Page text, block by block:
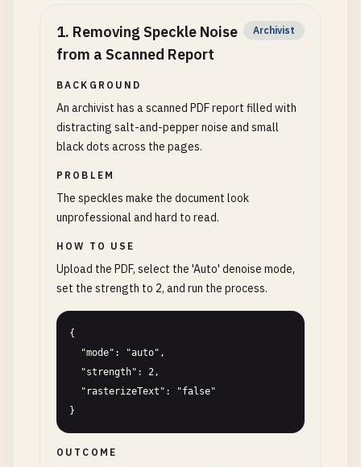
1. Removing Speckle Noise
from a Scanned Report
Archivist
BACKGROUND
An archivist has a scanned PDF report filled with
distracting salt-and-pepper noise and small
black dots across the pages.
PROBLEM
The speckles make the document look
unprofessional and hard to read.
HOW TO USE
Upload the PDF, select the 'Auto' denoise mode,
set the strength to 2, and run the process.
{
}
OUTCOME